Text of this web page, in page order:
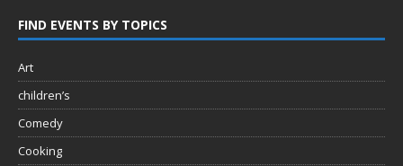
FIND EVENTS BY TOPICS
Art
children’s
Comedy
Cooking